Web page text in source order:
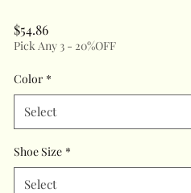
$54.86Price
Pick Any 3 - 20%OFF
Color *
Select
Shoe Size *
Select